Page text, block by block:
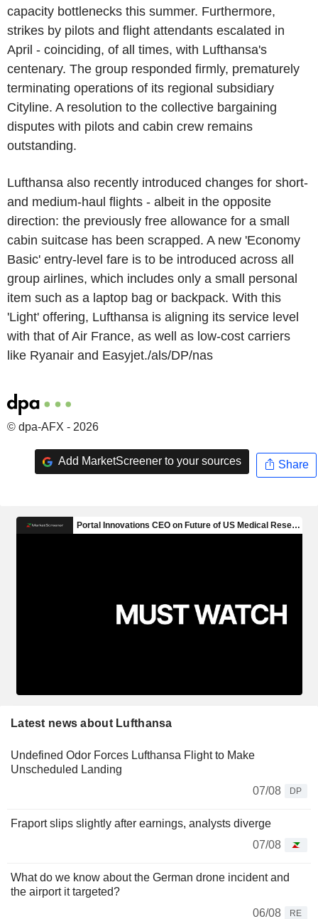
capacity bottlenecks this summer. Furthermore,
strikes by pilots and flight attendants escalated in
April - coinciding, of all times, with Lufthansa's
centenary. The group responded firmly, prematurely
terminating operations of its regional subsidiary
Cityline. A resolution to the collective bargaining
disputes with pilots and cabin crew remains
outstanding.
Lufthansa also recently introduced changes for short-
and medium-haul flights - albeit in the opposite
direction: the previously free allowance for a small
cabin suitcase has been scrapped. A new 'Economy
Basic' entry-level fare is to be introduced across all
group airlines, which includes only a small personal
item such as a laptop bag or backpack. With this
'Light' offering, Lufthansa is aligning its service level
with that of Air France, as well as low-cost carriers
like Ryanair and Easyjet./als/DP/nas
© dpa-AFX - 2026
Add MarketScreener to your sources Share
Latest news about Lufthansa
Undefined Odor Forces Lufthansa Flight to Make
Unscheduled Landing
07/08
DP
Fraport slips slightly after earnings, analysts diverge
07/08
What do we know about the German drone incident and
the airport it targeted?
06/08
RE